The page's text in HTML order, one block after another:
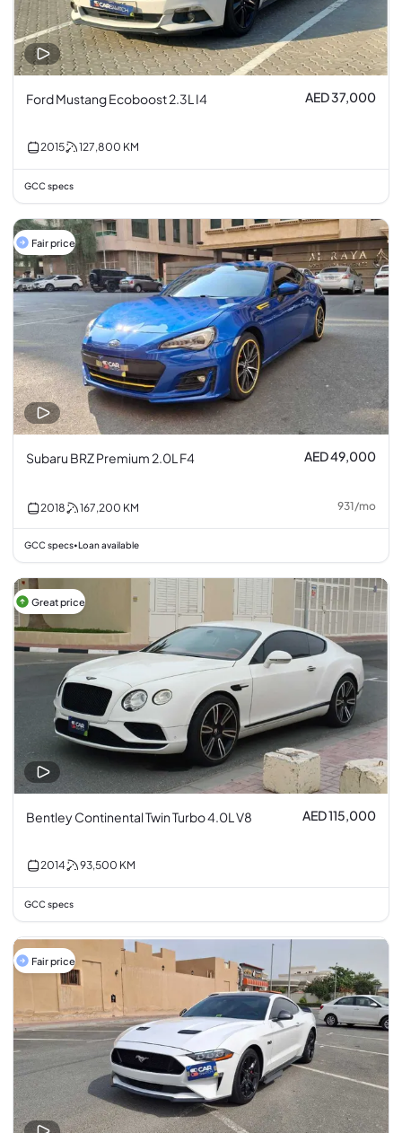
Ford Mustang Ecoboost 2.3L I4 AED 37,000
2015 127,800 KM
GCC specs
Fair price
Subaru BRZ Premium 2.0L F4 AED 49,000
2018 167,200 KM 931/mo
GCC specs• Loan available
Great price
Bentley Continental Twin Turbo 4.0L V8 AED 115,000
2014 93,500 KM
GCC specs
Fair price